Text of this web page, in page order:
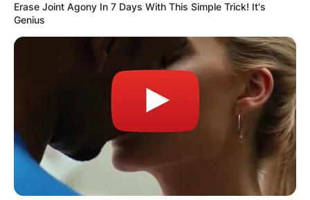
Erase Joint Agony In 7 Days With This Simple Trick! It's
Genius